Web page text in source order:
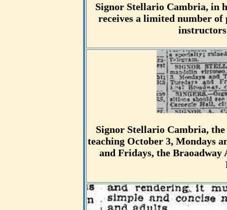
Signor Stellario Cambria, in
receives a limited number of
Signor Stellario Cambria,
teaching October 3, Mondays
and Fridays, the Braoadway